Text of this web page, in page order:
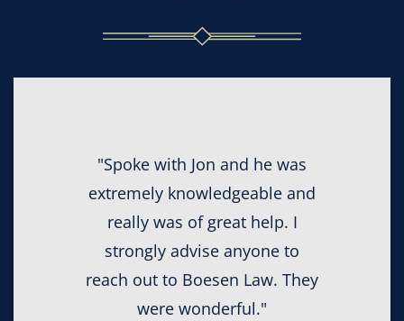
"Spoke with Jon and he was
extremely knowledgeable and
really was of great help. I
strongly advise anyone to
reach out to Boesen Law. They
were wonderful."